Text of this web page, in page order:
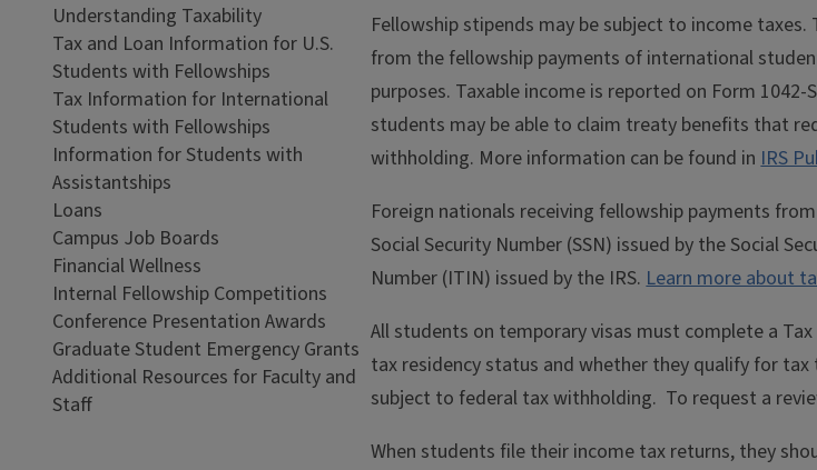
Understanding Taxability
Tax and Loan Information for U.S.
Students with Fellowships
Tax Information for International
Students with Fellowships
Information for Students with
Assistantships
Loans
Campus Job Boards
Financial Wellness
Internal Fellowship Competitions
Conference Presentation Awards
Graduate Student Emergency Grants
Additional Resources for Faculty and
Staff
Fellowship stipends may be subject to income
from the fellowship payments of international
purposes. Taxable income is reported on Form
students may be able to claim treaty benefits that
withholding. More information can be found inIRS
Foreign nationals receiving fellowship payments
Social Security Number (SSN) issued by the Social
Number (ITIN) issued by the IRS.Learn more about
All students on temporary visas must complete a
tax residency status and whether they qualify for
subject to federal tax withholding. To request a
When students file their income tax returns, they